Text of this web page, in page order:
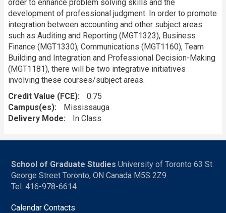
order to enhance problem solving skills and the
development of professional judgment. In order to promote
integration between accounting and other subject areas
such as Auditing and Reporting (MGT1323), Business
Finance (MGT1330), Communications (MGT1160), Team
Building and Integration and Professional Decision-Making
(MGT1181), there will be two integrative initiatives
involving these courses/subject areas.
Credit Value (FCE)
0.75
Campus(es)
Mississauga
Delivery Mode
In Class
School of Graduate Studies University of Toronto 63 St.
George Street Toronto, ON Canada M5S 2Z9
Tel: 416-978-6614
Calendar Contacts